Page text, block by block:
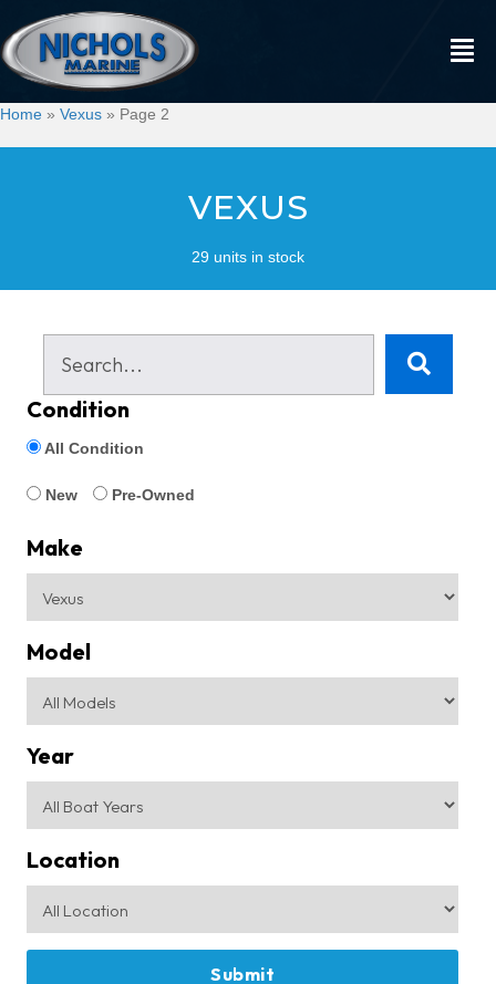
Home » Vexus » Page 2
VEXUS
29 units in stock
Condition
All Condition
New Pre-Owned
Make
Model
Year
Location